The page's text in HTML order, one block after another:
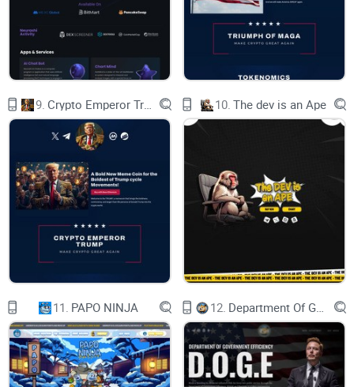
Practical Use Cases:The platform isn't just about trading;
it's about creating value and solving precise challenges.
As we navigate through the intriguing world of
Smogtoken.com, you might be wondering—does it truly
deliver on its promises? Is it the investment that could
redefine your portfolio? Stay tuned as we dig deeper into
what Smogtoken.com claims to be and its vision for the
future. Could this be the breakthrough you've been waiting
for?
What exactly is
Smogtoken.com?
Before we venture deeper, it's crucial we anchor our
understanding of what Smogtoken.com purports to be and
the vision it carries within the vast expanse of the
cryptocurrency universe. In an ecosystem where innovation
and purpose intertwine, how does Smogtoken.com position
9. 10. The dev is an Ape
11. PAPO NINJA 12.